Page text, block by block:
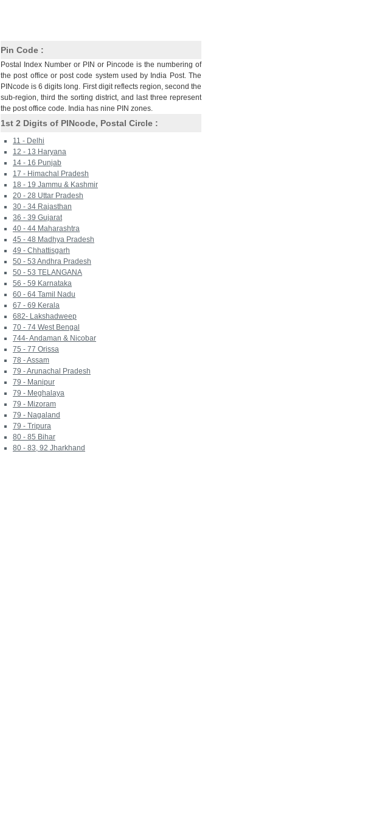
Pin Code :
Postal Index Number or PIN or Pincode is the numbering of
the post office or post code system used by India Post. The
PINcode is 6 digits long. First digit reflects region, second the
sub-region, third the sorting district, and last three represent
the post office code. India has nine PIN zones.
1st 2 Digits of PINcode, Postal Circle :
11 - Delhi
12 - 13 Haryana
14 - 16 Punjab
17 - Himachal Pradesh
18 - 19 Jammu & Kashmir
20 - 28 Uttar Pradesh
30 - 34 Rajasthan
36 - 39 Gujarat
40 - 44 Maharashtra
45 - 48 Madhya Pradesh
49 - Chhattisgarh
50 - 53 Andhra Pradesh
50 - 53 TELANGANA
56 - 59 Karnataka
60 - 64 Tamil Nadu
67 - 69 Kerala
682- Lakshadweep
70 - 74 West Bengal
744- Andaman & Nicobar
75 - 77 Orissa
78 - Assam
79 - Arunachal Pradesh
79 - Manipur
79 - Meghalaya
79 - Mizoram
79 - Nagaland
79 - Tripura
80 - 85 Bihar
80 - 83, 92 Jharkhand